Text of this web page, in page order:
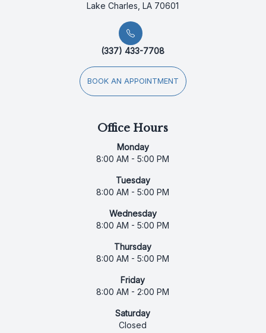
Lake Charles, LA 70601
(337) 433-7708
BOOK AN APPOINTMENT
Office Hours
Monday
8:00 AM - 5:00 PM
Tuesday
8:00 AM - 5:00 PM
Wednesday
8:00 AM - 5:00 PM
Thursday
8:00 AM - 5:00 PM
Friday
8:00 AM - 2:00 PM
Saturday
Closed